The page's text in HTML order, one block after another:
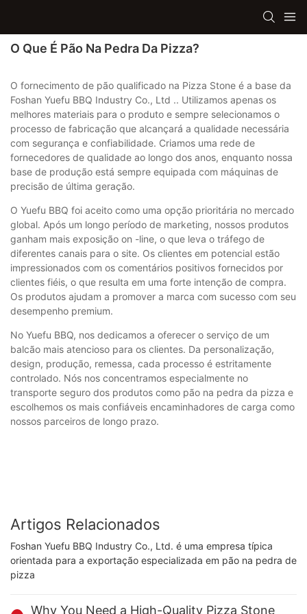
O Que É Pão Na Pedra Da Pizza?
O fornecimento de pão qualificado na Pizza Stone é a base da
Foshan Yuefu BBQ Industry Co., Ltd .. Utilizamos apenas os
melhores materiais para o produto e sempre selecionamos o
processo de fabricação que alcançará a qualidade necessária
com segurança e confiabilidade. Criamos uma rede de
fornecedores de qualidade ao longo dos anos, enquanto nossa
base de produção está sempre equipada com máquinas de
precisão de última geração.
O Yuefu BBQ foi aceito como uma opção prioritária no mercado
global. Após um longo período de marketing, nossos produtos
ganham mais exposição on -line, o que leva o tráfego de
diferentes canais para o site. Os clientes em potencial estão
impressionados com os comentários positivos fornecidos por
clientes fiéis, o que resulta em uma forte intenção de compra.
Os produtos ajudam a promover a marca com sucesso com seu
desempenho premium.
No Yuefu BBQ, nos dedicamos a oferecer o serviço de um
balcão mais atencioso para os clientes. Da personalização,
design, produção, remessa, cada processo é estritamente
controlado. Nós nos concentramos especialmente no
transporte seguro dos produtos como pão na pedra da pizza e
escolhemos os mais confiáveis ​​encaminhadores de carga como
nossos parceiros de longo prazo.
Artigos Relacionados
Foshan Yuefu BBQ Industry Co., Ltd. é uma empresa típica
orientada para a exportação especializada em pão na pedra de
pizza
Why You Need a High-Quality Pizza Stone